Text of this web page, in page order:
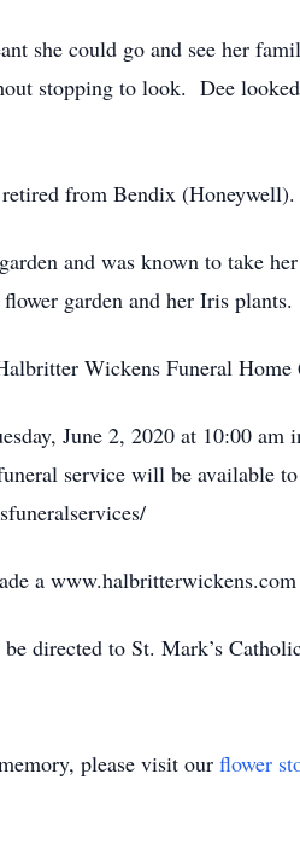
she could go and see her
stopping to look. Dee
from Bendix
and was known to take
garden and her Iris plants.
Wickens Funeral
June 2, 2020 at 10:00
service will be available
a www.halbritterwickens.com
directed to St. Mark’s
please visit our flower